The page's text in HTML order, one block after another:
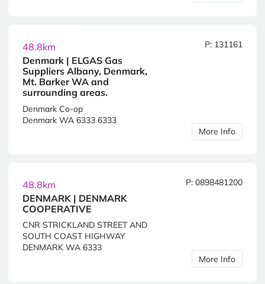
48.8km
Denmark | ELGAS Gas
Suppliers Albany, Denmark,
Mt. Barker WA and
surrounding areas.
P: 131161
Denmark Co-op
Denmark WA 6333 6333
More Info
48.8km
DENMARK | DENMARK
COOPERATIVE
P: 0898481200
CNR STRICKLAND STREET AND
SOUTH COAST HIGHWAY
DENMARK WA 6333
More Info